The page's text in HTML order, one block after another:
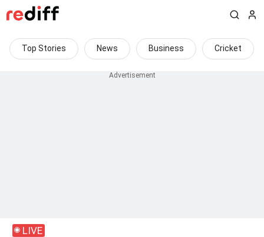
Top Stories News Business Cricket
LIVE